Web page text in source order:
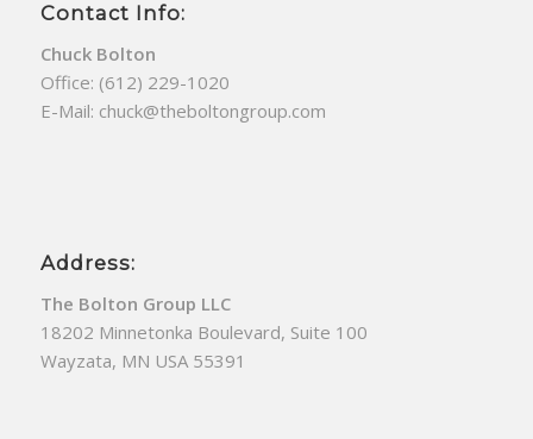
Contact Info:
Chuck Bolton
Office: (612) 229-1020
E-Mail: chuck@theboltongroup.com
Address:
The Bolton Group LLC
18202 Minnetonka Boulevard, Suite 100
Wayzata, MN USA 55391